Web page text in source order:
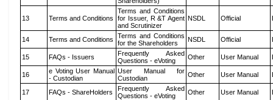
13 Terms and Conditions
Terms and Conditions
for Issuer, R &T Agent
and Scrutinizer
NSDL Official
14 Terms and Conditions
Terms and Conditions
for the Shareholders
NSDL Official
15 FAQs - Issuers
Frequently Asked
Questions - eVoting
Other User Manual
16
e Voting User Manual
- Custodian
User Manual for
Custodian
Other User Manual
17 FAQs - ShareHolders
Frequently Asked
Questions - eVoting
Other User Manual